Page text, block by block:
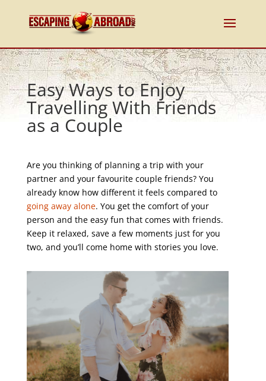
Easy Ways to Enjoy
Travelling With Friends
as a Couple
Are you thinking of planning a trip with your
partner and your favourite couple friends? You
already know how different it feels compared to
going away alone. You get the comfort of your
person and the easy fun that comes with friends.
Keep it relaxed, save a few moments just for you
two, and you’ll come home with stories you love.